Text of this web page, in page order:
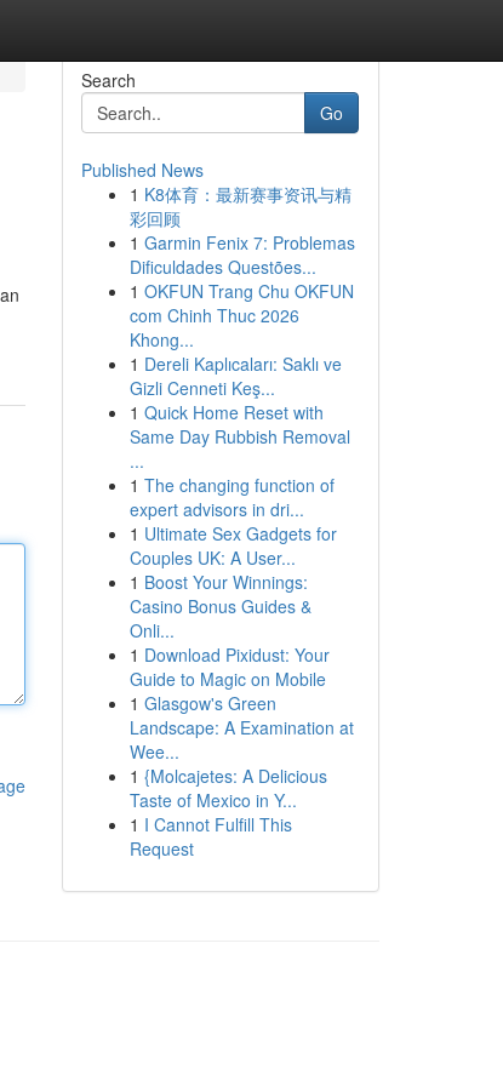
Search
Go
Published News
1 K8体育：最新赛事资讯与精
彩回顾
1 Garmin Fenix 7: Problemas
Dificuldades Questões...
1 OKFUN Trang Chu OKFUN
com Chinh Thuc 2026
Khong...
1 Dereli Kaplıcaları: Saklı ve
Gizli Cenneti Keş...
1 Quick Home Reset with
Same Day Rubbish Removal
...
1 The changing function of
expert advisors in dri...
1 Ultimate Sex Gadgets for
Couples UK: A User...
1 Boost Your Winnings:
Casino Bonus Guides &
Onli...
1 Download Pixidust: Your
Guide to Magic on Mobile
1 Glasgow's Green
Landscape: A Examination at
Wee...
1 {Molcajetes: A Delicious
Taste of Mexico in Y...
1 I Cannot Fulfill This
Request